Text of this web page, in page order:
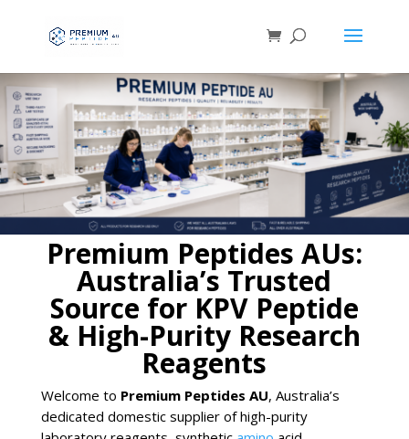
Premium Peptides AUs:
Australia’s Trusted
Source for KPV Peptide
& High-Purity Research
Reagents
Welcome to Premium Peptides AU, Australia’s
dedicated domestic supplier of high-purity